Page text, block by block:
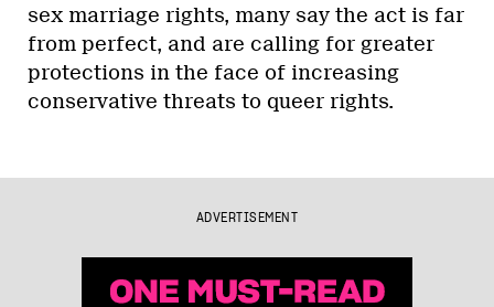
sex marriage rights, many say the act is far
from perfect, and are calling for greater
protections in the face of increasing
conservative threats to queer rights.
ADVERTISEMENT